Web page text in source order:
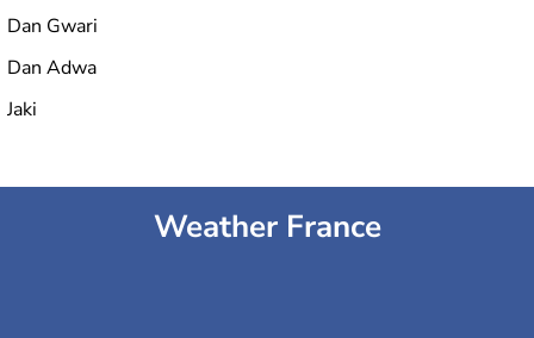
Dan Gwari
Dan Adwa
Jaki
Weather France